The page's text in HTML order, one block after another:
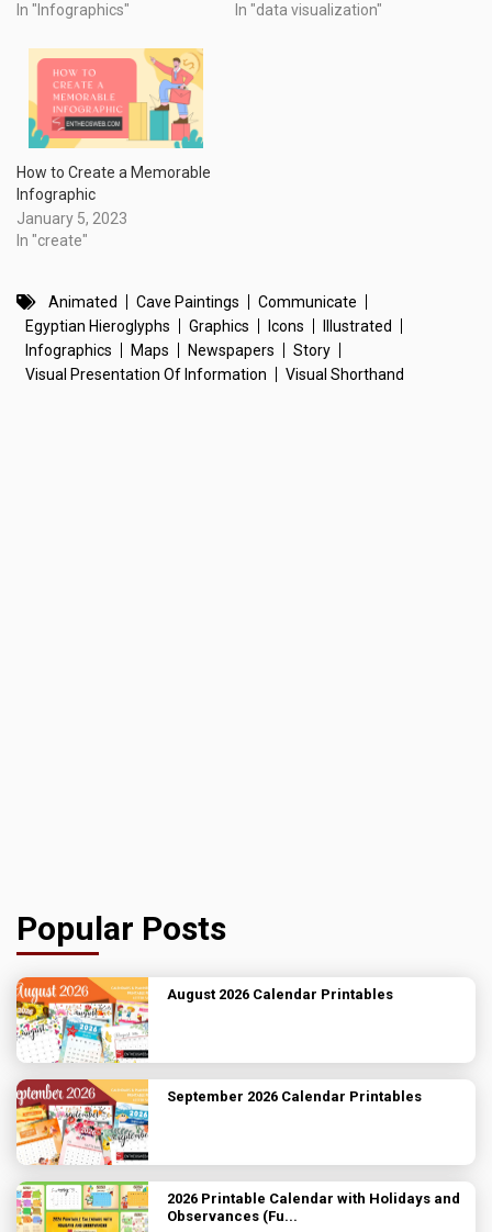
In "Infographics" In "data visualization"
How to Create a Memorable
Infographic
January 5, 2023
In "create"
Animated Cave Paintings
Communicate
Egyptian Hieroglyphs
Graphics Icons
Illustrated
Infographics
Maps Newspapers
Story
Visual Presentation Of Information
Visual Shorthand
Popular Posts
August 2026 Calendar Printables
September 2026 Calendar Printables
2026 Printable Calendar with Holidays and
Observances (Fu...